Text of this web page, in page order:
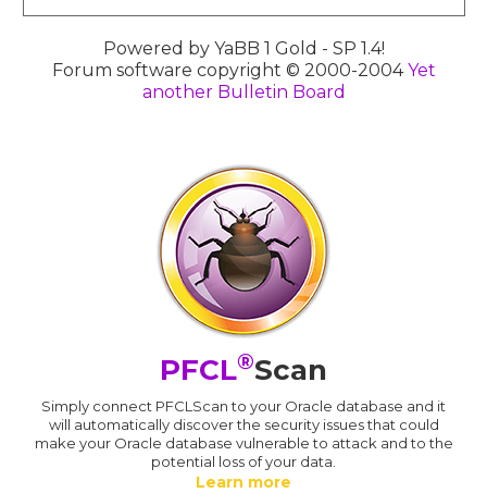
Powered by YaBB 1 Gold - SP 1.4!
Forum software copyright © 2000-2004Yet
another Bulletin Board
PFCL®Scan
Simply connect PFCLScan to your Oracle database and it
will automatically discover the security issues that could
make your Oracle database vulnerable to attack and to the
potential loss of your data.
Learn more